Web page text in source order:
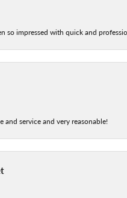
so impressed with quick and
and service and very reasonable!